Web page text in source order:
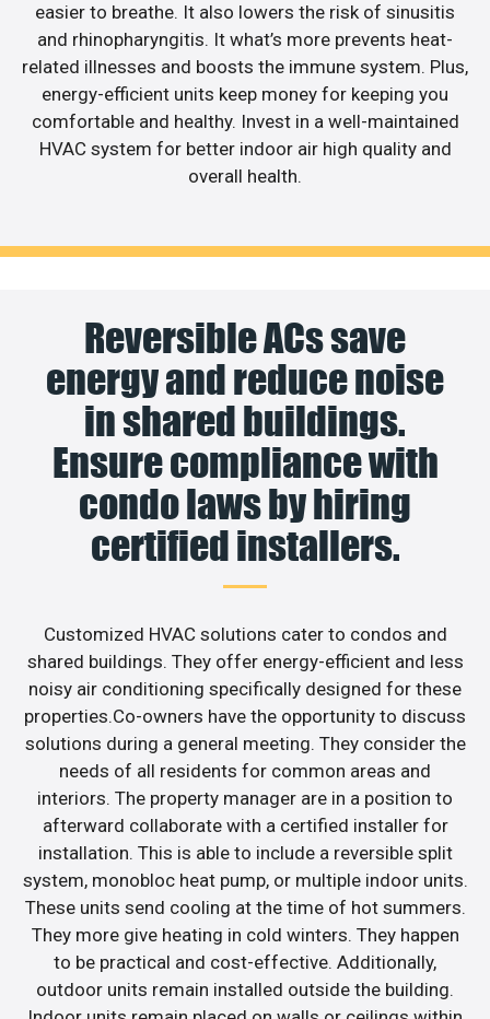
easier to breathe. It also lowers the risk of sinusitis
and rhinopharyngitis. It what’s more prevents heat-
related illnesses and boosts the immune system. Plus,
energy-efficient units keep money for keeping you
comfortable and healthy. Invest in a well-maintained
HVAC system for better indoor air high quality and
overall health.
Reversible ACs save
energy and reduce noise
in shared buildings.
Ensure compliance with
condo laws by hiring
certified installers.
Customized HVAC solutions cater to condos and
shared buildings. They offer energy-efficient and less
noisy air conditioning specifically designed for these
properties.Co-owners have the opportunity to discuss
solutions during a general meeting. They consider the
needs of all residents for common areas and
interiors. The property manager are in a position to
afterward collaborate with a certified installer for
installation. This is able to include a reversible split
system, monobloc heat pump, or multiple indoor units.
These units send cooling at the time of hot summers.
They more give heating in cold winters. They happen
to be practical and cost-effective. Additionally,
outdoor units remain installed outside the building.